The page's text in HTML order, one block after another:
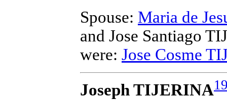
Spouse: Maria de
and Jose Santiago
were: Jose Cosme
Joseph TIJERINA